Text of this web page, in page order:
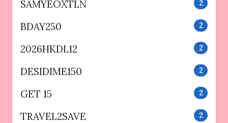
SAMYEOXTLN 2
BDAY250 2
2026HKDL12 2
DESIDIME150 2
GET 15 2
TRAVEL2SAVE 2